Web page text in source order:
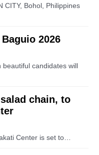
CITY, Bohol, Philippines
2026
candidates will
chain, to
Center is set to…